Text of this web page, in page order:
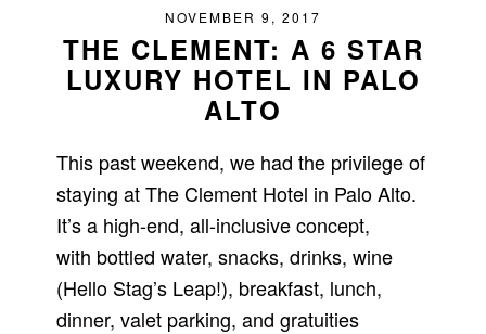
NOVEMBER 9, 2017
THE CLEMENT: A 6 STAR
LUXURY HOTEL IN PALO
ALTO
This past weekend, we had the privilege of
staying at The Clement Hotel in Palo Alto.
It’s a high-end, all-inclusive concept,
with bottled water, snacks, drinks, wine
(Hello Stag’s Leap!), breakfast, lunch,
dinner, valet parking, and gratuities